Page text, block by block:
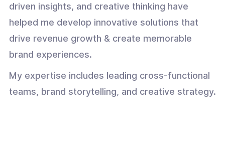
driven insights, and creative thinking have
helped me develop innovative solutions that
drive revenue growth & create memorable
brand experiences.
My expertise includes leading cross-functional
teams, brand storytelling, and creative strategy.